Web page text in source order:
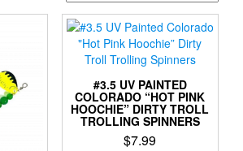
#3.5 UV PAINTED
COLORADO “HOT PINK
HOOCHIE” DIRTY TROLL
TROLLING SPINNERS
$7.99